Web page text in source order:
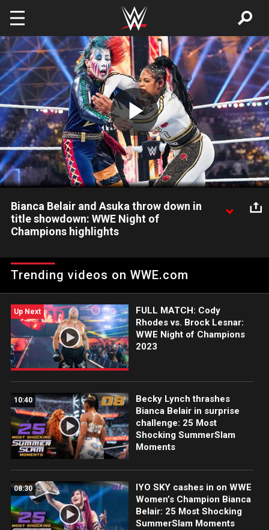
Skip to main content
Play
Video
Bianca Belair and Asuka throw down in
title showdown: WWE Night of
Champions highlights
Raw Women’s Title at WWE Night of Champions. Catch WWE
action on Peacock, WWE Network, FOX, USA Network, Sony
Trending videos on WWE.com
Up Next
FULL MATCH: Cody
Rhodes vs. Brock Lesnar:
WWE Night of Champions
2023
10:40
Becky Lynch thrashes
Bianca Belair in surprise
challenge: 25 Most
Shocking SummerSlam
Moments
08:30
IYO SKY cashes in on WWE
Women’s Champion Bianca
Belair: 25 Most Shocking
SummerSlam Moments